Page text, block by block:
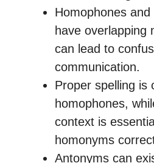
Homophones
have overlapping
can lead to
communication.
Proper spelling is
homophones,
context is
homonyms
Antonyms can